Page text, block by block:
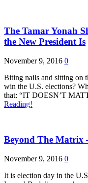
The Tamar Yonah
the New President Is
November 9, 2016 0
Biting nails and sitting on
win the U.S. elections?
that: “IT DOESN’T
Reading!
Beyond The Matrix
November 9, 2016 0
It is election day in the